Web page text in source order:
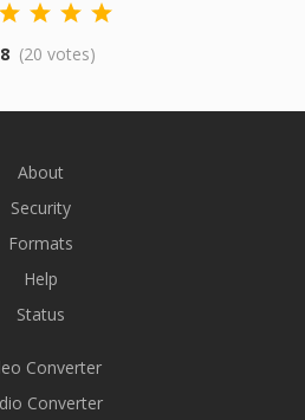
(20 votes)
About
Security
Formats
Help
Status
Converter
Converter